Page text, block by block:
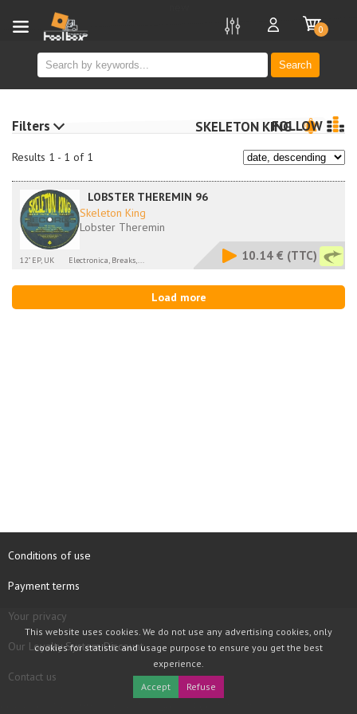
Search
0
Results 1 - 1 of 1
SKELETON KINGFOLLOW
LOBSTER THEREMIN 96
Skeleton King
Lobster Theremin
12" EP, UK Electronica, Breaks,... 10.14 € (TTC)
Load more
Filters
Conditions of use
Payment terms
Your privacy
Our Loyalty System Discount
Contact us
This website uses cookies. We do not use any advertising cookies, only
cookies for statistic and usage purpose to ensure you get the best
experience.
Accept
Refuse